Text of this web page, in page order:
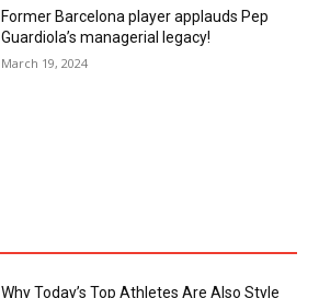
Former Barcelona player applauds Pep
Guardiola’s managerial legacy!
March 19, 2024
Why Today’s Top Athletes Are Also Style